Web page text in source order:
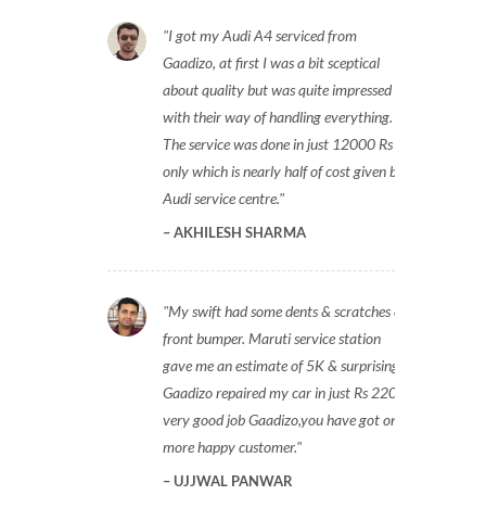
I got my Audi A4 serviced from
Gaadizo, at first I was a bit sceptical
about quality but was quite impressed
with their way of handling everything.
The service was done in just 12000 Rs
only which is nearly half of cost given by
Audi service centre.
AKHILESH SHARMA
My swift had some dents & scratches on
front bumper. Maruti service station
gave me an estimate of 5K & surprisingly
Gaadizo repaired my car in just Rs 2200,
very good job Gaadizo,you have got one
more happy customer.
UJJWAL PANWAR